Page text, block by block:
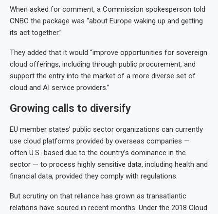
When asked for comment, a Commission spokesperson told
CNBC the package was “about Europe waking up and getting
its act together.”
They added that it would “improve opportunities for sovereign
cloud offerings, including through public procurement, and
support the entry into the market of a more diverse set of
cloud and AI service providers.”
Growing calls to diversify
EU member states’ public sector organizations can currently
use cloud platforms provided by overseas companies —
often U.S.-based due to the country’s dominance in the
sector — to process highly sensitive data, including health and
financial data, provided they comply with regulations.
But scrutiny on that reliance has grown as transatlantic
relations have soured in recent months. Under the 2018 Cloud